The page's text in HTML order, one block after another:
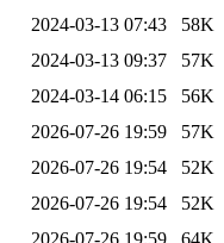
2024-03-13 07:43
58K
2024-03-13 09:37
57K
2024-03-14 06:15
56K
2026-07-26 19:59
57K
2026-07-26 19:54
52K
2026-07-26 19:54
52K
2026-07-26 19:59
64K